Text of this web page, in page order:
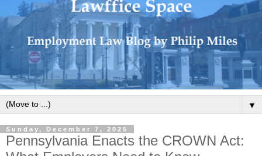
▼
Sunday, December 7, 2025
Pennsylvania Enacts the CROWN Act: